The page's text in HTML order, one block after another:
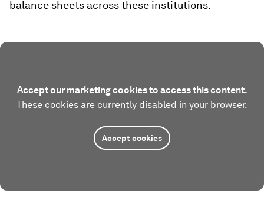
balance sheets across these institutions.
Accept our marketing cookies to access this content.
These cookies are currently disabled in your browser.
Accept cookies